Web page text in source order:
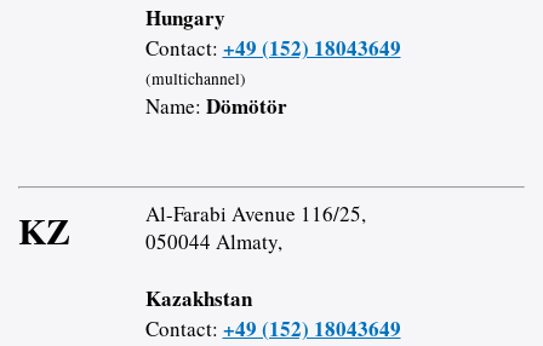
Hungary
Contact: +49 (152) 18043649
(multichannel)
Name: Dömötör
KZ
Al-Farabi Avenue 116/25,
050044 Almaty,
Kazakhstan
Contact: +49 (152) 18043649